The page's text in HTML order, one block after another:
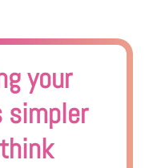
your
simpler